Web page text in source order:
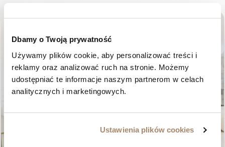
Dbamy o Twoją prywatność
Używamy plików cookie, aby personalizować treści i
reklamy oraz analizować ruch na stronie. Możemy
udostępniać te informacje naszym partnerom w celach
analitycznych i marketingowych.
Ustawienia plików cookies
favorite_border favorite_border